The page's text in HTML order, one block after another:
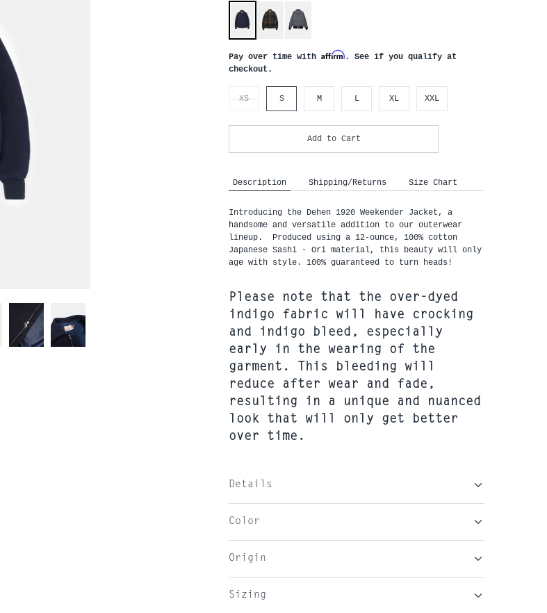
Pay over time with Affirm. See if you qualify at
checkout.
XS S M L XL XXL
Add to Cart
Description Shipping/Returns Size Chart
Introducing the Dehen 1920 Weekender Jacket, a
handsome and versatile addition to our outerwear
lineup. Produced using a 12-ounce, 100% cotton
Japanese Sashi - Ori material, this beauty will only
age with style. 100% guaranteed to turn heads!
Please note that the over-dyed
indigo fabric will have crocking
and indigo bleed, especially
early in the wearing of the
garment. This bleeding will
reduce after wear and fade,
resulting in a unique and nuanced
look that will only get better
over time.
Details
Color
Origin
Sizing